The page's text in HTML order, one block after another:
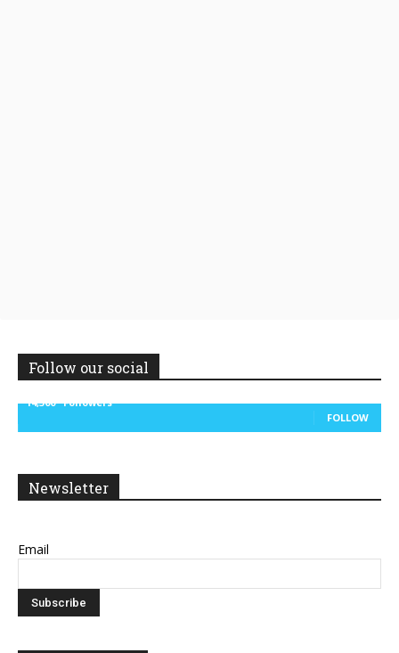
Follow our social
14,300
Followers
FOLLOW
Newsletter
Email